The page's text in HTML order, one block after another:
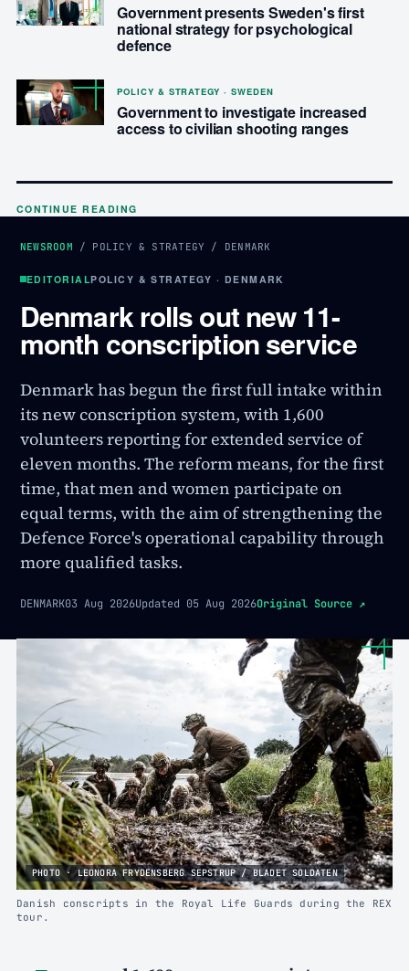
Government presents Sweden's first
national strategy for psychological
defence
POLICY & STRATEGY · SWEDEN
Government to investigate increased
access to civilian shooting ranges
CONTINUE READING
NEWSROOM / POLICY & STRATEGY / DENMARK
EDITORIALPOLICY & STRATEGY · DENMARK
Denmark rolls out new 11-
month conscription service
Denmark has begun the first full intake within
its new conscription system, with 1,600
volunteers reporting for extended service of
eleven months. The reform means, for the first
time, that men and women participate on
equal terms, with the aim of strengthening the
Defence Force's operational capability through
more qualified tasks.
DENMARK03 Aug 2026Updated 05 Aug 2026Original Source ↗
PHOTO · LEONORA FRYDENSBERG SEPSTRUP / BLADET SOLDATEN
Danish conscripts in the Royal Life Guards during the REX
tour.